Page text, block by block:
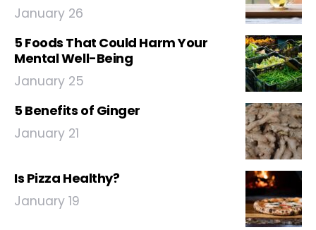
January 26
5 Foods That Could Harm Your
Mental Well-Being
January 25
5 Benefits of Ginger
January 21
Is Pizza Healthy?
January 19